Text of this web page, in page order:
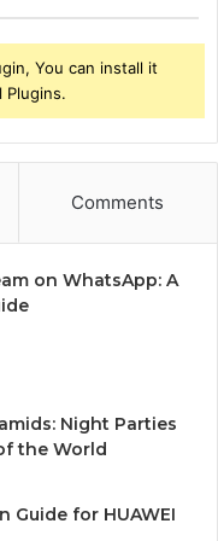
You can install it
Plugins.
Comments
on WhatsApp: A
Night Parties
the World
Guide for HUAWEI